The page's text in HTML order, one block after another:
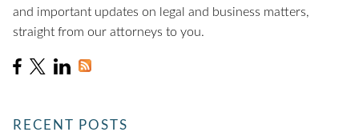
and important updates on legal and business matters,
straight from our attorneys to you.
RECENT POSTS